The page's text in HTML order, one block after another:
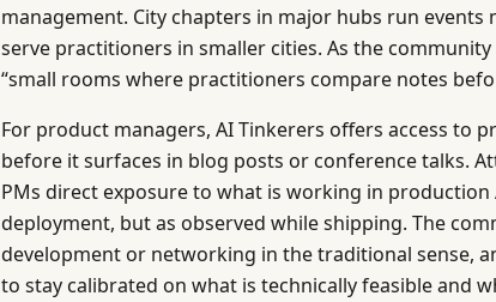
management. City chapters in major hubs run
serve practitioners in smaller cities. As the
“small rooms where practitioners compare notes
For product managers, AI Tinkerers offers access to
before it surfaces in blog posts or conference talks.
PMs direct exposure to what is working in
deployment, but as observed while shipping. The
development or networking in the traditional sense,
to stay calibrated on what is technically feasible and